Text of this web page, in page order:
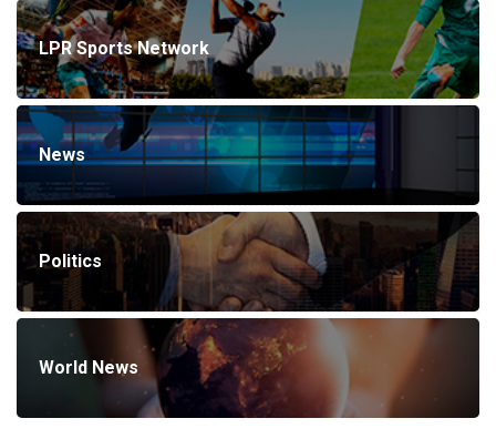
LPR Sports Network
News
Politics
World News